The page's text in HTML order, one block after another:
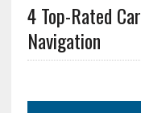
4 Top-Rated
Navigation